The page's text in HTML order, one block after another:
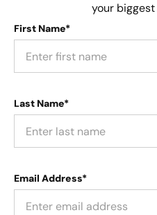
your
First Name*
Last Name*
Email Address*